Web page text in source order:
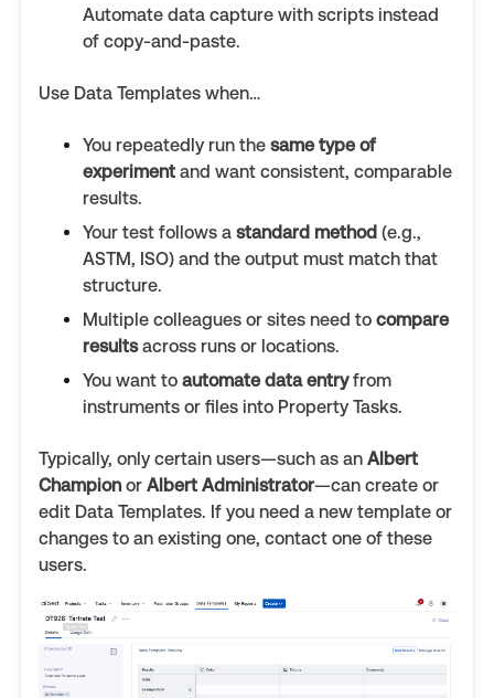
Automate data capture with scripts instead
of copy-and-paste.
Use Data Templates when…
You repeatedly run the same type of
experiment and want consistent, comparable
results.
Your test follows a standard method (e.g.,
ASTM, ISO) and the output must match that
structure.
Multiple colleagues or sites need to compare
resultsacross runs or locations.
You want to automate data entryfrom
instruments or files into Property Tasks.
Typically, only certain users—such as an Albert
Championor Albert Administrator—can create or
edit Data Templates. If you need a new template or
changes to an existing one, contact one of these
users.